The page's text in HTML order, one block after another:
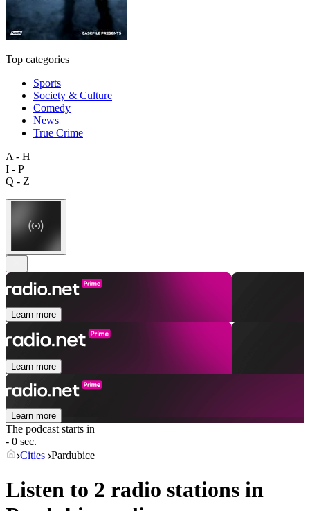
Top categories
Sports
Society & Culture
Comedy
News
True Crime
A - H
I - P
Q - Z
Learn more
Learn more
Learn more
The podcast starts in
- 0 sec.
Cities Pardubice
Listen to 2 radio stations in